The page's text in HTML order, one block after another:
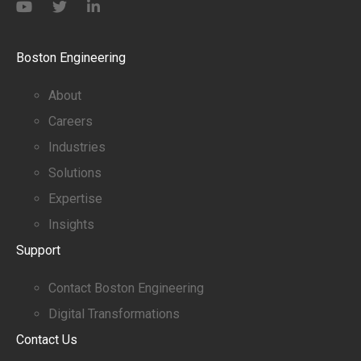
Boston Engineering
About
Careers
Industries
Solutions
Expertise
Insights
Support
Contact Boston Engineering
Digital Transformations
Contact Us